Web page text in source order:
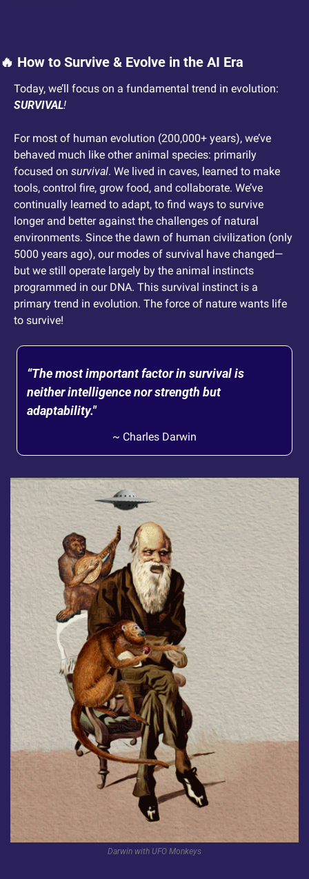
🔥 How to Survive & Evolve in the AI Era
SURVIVAL!
For most of human evolution (200,000+ years), we’ve
behaved much like other animal species: primarily
focused on survival. We lived in caves, learned to make
tools, control fire, grow food, and collaborate. We’ve
continually learned to adapt, to find ways to survive
longer and better against the challenges of natural
environments. Since the dawn of human civilization (only
5000 years ago), our modes of survival have changed—
but we still operate largely by the animal instincts
programmed in our DNA. This survival instinct is a
primary trend in evolution. The force of nature wants life
to survive!
“The most important factor in survival is
neither intelligence nor strength but
adaptability."
~ Charles Darwin
Darwin with UFO Monkeys